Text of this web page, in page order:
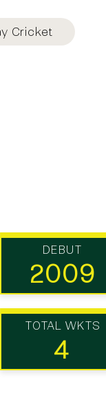
Cricket
DEBUT
2009
TOTAL WKTS
4